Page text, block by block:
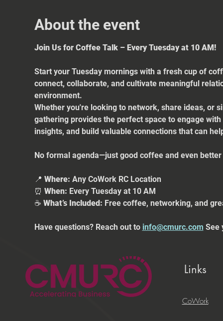
About the event
Join Us for Coffee Talk – Every Tuesday at 10 AM!
Start your Tuesday mornings with a fresh cup of
connect, collaborate, and cultivate meaningful
environment.
Whether you're looking to network, share ideas, or
gathering provides the perfect space to engage
insights, and build valuable connections that can
No formal agenda—just good coffee and even
📍 Where: Any CoWork RC Location
⏰ When: Every Tuesday at 10 AM
☕ What’s Included: Free coffee, networking, and
Have questions? Reach out to info@cmurc.com See
Links
CoWork